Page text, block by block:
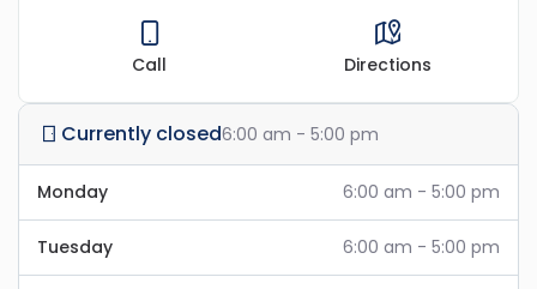
Call Directions
Currently closed6:00 am - 5:00 pm
Monday 6:00 am - 5:00 pm
Tuesday 6:00 am - 5:00 pm